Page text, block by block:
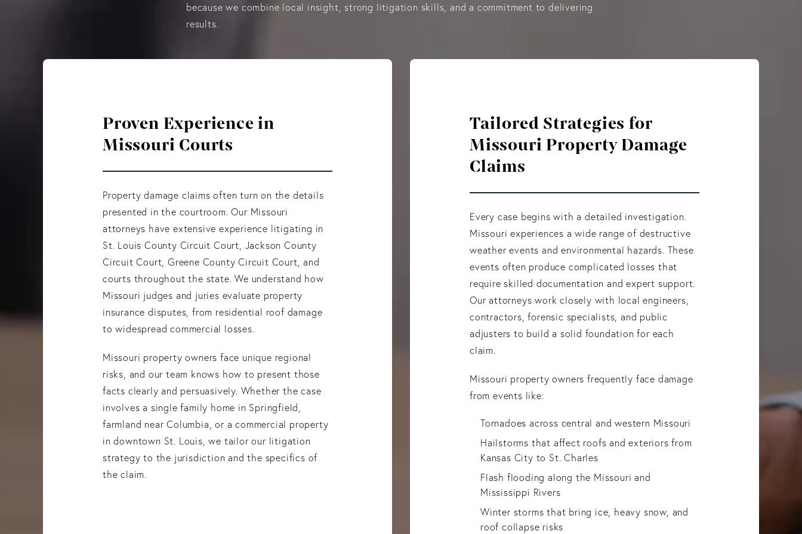
because we combine local insight, strong litigation skills, and a commitment to delivering
results.
Proven Experience in
Missouri Courts
Property damage claims often turn on the details
presented in the courtroom. Our Missouri
attorneys have extensive experience litigating in
St. Louis County Circuit Court, Jackson County
Circuit Court, Greene County Circuit Court, and
courts throughout the state. We understand how
Missouri judges and juries evaluate property
insurance disputes, from residential roof damage
to widespread commercial losses.
Missouri property owners face unique regional
risks, and our team knows how to present those
facts clearly and persuasively. Whether the case
involves a single family home in Springfield,
farmland near Columbia, or a commercial property
in downtown St. Louis, we tailor our litigation
strategy to the jurisdiction and the specifics of
the claim.
Tailored Strategies for
Missouri Property Damage
Claims
Every case begins with a detailed investigation.
Missouri experiences a wide range of destructive
weather events and environmental hazards. These
events often produce complicated losses that
require skilled documentation and expert support.
Our attorneys work closely with local engineers,
contractors, forensic specialists, and public
adjusters to build a solid foundation for each
claim.
Missouri property owners frequently face damage
from events like:
Tornadoes across central and western Missouri
Hailstorms that affect roofs and exteriors from
Kansas City to St. Charles
Flash flooding along the Missouri and
Mississippi Rivers
Winter storms that bring ice, heavy snow, and
roof collapse risks